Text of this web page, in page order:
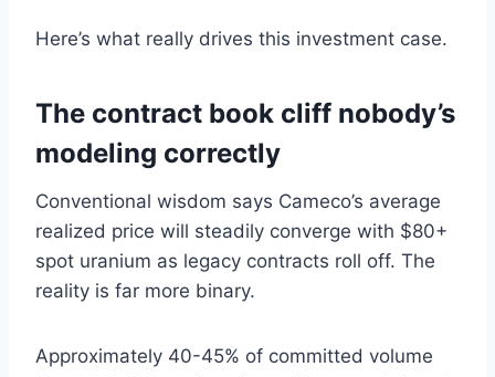
Here’s what really drives this investment case.
The contract book cliff nobody’s
modeling correctly
Conventional wisdom says Cameco’s average
realized price will steadily converge with $80+
spot uranium as legacy contracts roll off. The
reality is far more binary.
Approximately 40-45% of committed volume